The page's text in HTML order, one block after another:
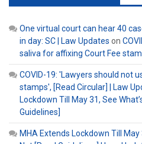
One virtual court can hear 40
in day: SC | Law Updates on
saliva for affixing Court Fee
COVID-19: 'Lawyers should not
stamps', [Read Circular] | Law
Lockdown Till May 31, See
Guidelines]
MHA Extends Lockdown Till